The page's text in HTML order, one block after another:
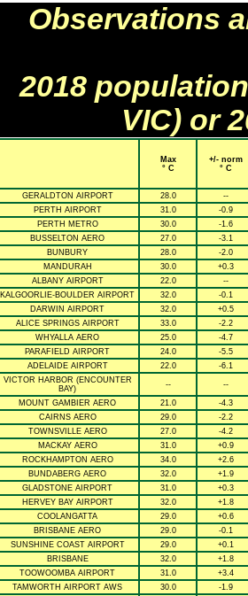
Observations
2018
VIC) or
Max
° C
+/- norm
° C
GERALDTON AIRPORT 28.0
--
PERTH AIRPORT
31.0
-0.9
PERTH METRO
30.0
-1.6
BUSSELTON AERO
27.0
-3.1
BUNBURY
28.0
-2.0
MANDURAH
30.0
+0.3
ALBANY AIRPORT
22.0
--
KALGOORLIE-BOULDER AIRPORT
32.0
-0.1
DARWIN AIRPORT
32.0
+0.5
ALICE SPRINGS AIRPORT
33.0
-2.2
WHYALLA AERO
25.0
-4.7
PARAFIELD AIRPORT
24.0
-5.5
ADELAIDE AIRPORT
22.0
-6.1
VICTOR HARBOR (ENCOUNTER
BAY)
-- --
MOUNT GAMBIER AERO 21.0
-4.3
CAIRNS AERO
29.0
-2.2
TOWNSVILLE AERO
27.0
-4.2
MACKAY AERO
31.0
+0.9
ROCKHAMPTON AERO
34.0
+2.6
BUNDABERG AERO
32.0
+1.9
GLADSTONE AIRPORT
31.0
+0.3
HERVEY BAY AIRPORT
32.0
+1.8
COOLANGATTA
29.0
+0.6
BRISBANE AERO
29.0
-0.1
SUNSHINE COAST AIRPORT
29.0
+0.1
BRISBANE
32.0
+1.8
TOOWOOMBA AIRPORT
31.0
+3.4
TAMWORTH AIRPORT AWS
30.0
-1.9